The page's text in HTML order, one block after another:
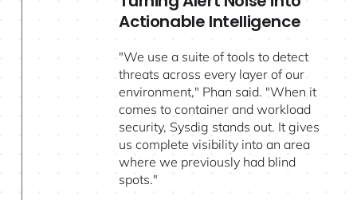
Actionable Intelligence
"We use a suite of tools to detect
threats across every layer of our
environment," Phan said. "When it
comes to container and workload
security, Sysdig stands out. It gives
us complete visibility into an area
where we previously had blind
spots."